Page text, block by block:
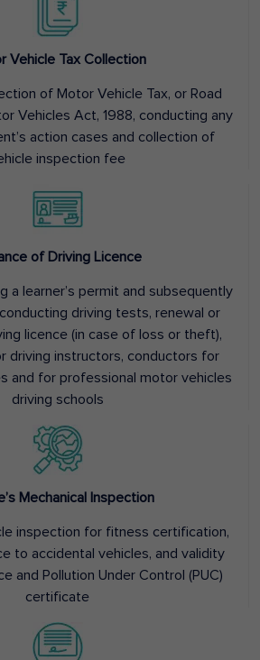
Vehicle Tax Collection
of Motor Vehicle Tax, or Road
Vehicles Act, 1988, conducting any
action cases and collection of
inspection fee
of Driving Licence
a learner’s permit and subsequently
driving tests, renewal or
licence (in case of loss or theft),
driving instructors, conductors for
and for professional motor vehicles
driving schools
Mechanical Inspection
inspection for fitness certification,
to accidental vehicles, and validity
and Pollution Under Control (PUC)
certificate